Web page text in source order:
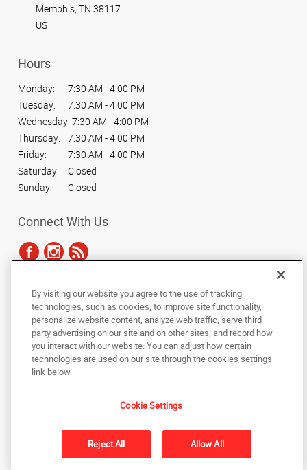
Memphis, TN 38117
US
Hours
Monday:
7:30 AM - 4:00 PM
Tuesday:
7:30 AM - 4:00 PM
Wednesday: 7:30 AM - 4:00 PM
Thursday:
7:30 AM - 4:00 PM
Friday:
7:30 AM - 4:00 PM
Saturday:
Closed
Sunday:
Closed
Connect With Us
Copyright © 2025 AlphaGraphics International Headquarters. All rights
reserved
Back to Top
Do Not Sell My Personal Information
Under the copyright laws, this documentation may not be copied,
photocopied, reproduced, translated, or reduced to any electronic medium or
machine-readable form, in whole or in part, without the prior written consent
of AlphaGraphics, Inc.
By visiting our website you agree to the use of tracking
technologies, such as cookies, to improve site functionality,
personalize website content, analyze web traffic, serve third
party advertising on our site and on other sites, and record how
you interact with our website. You can adjust how certain
technologies are used on our site through the cookies settings
link below.
Cookie Settings
Reject All Allow All